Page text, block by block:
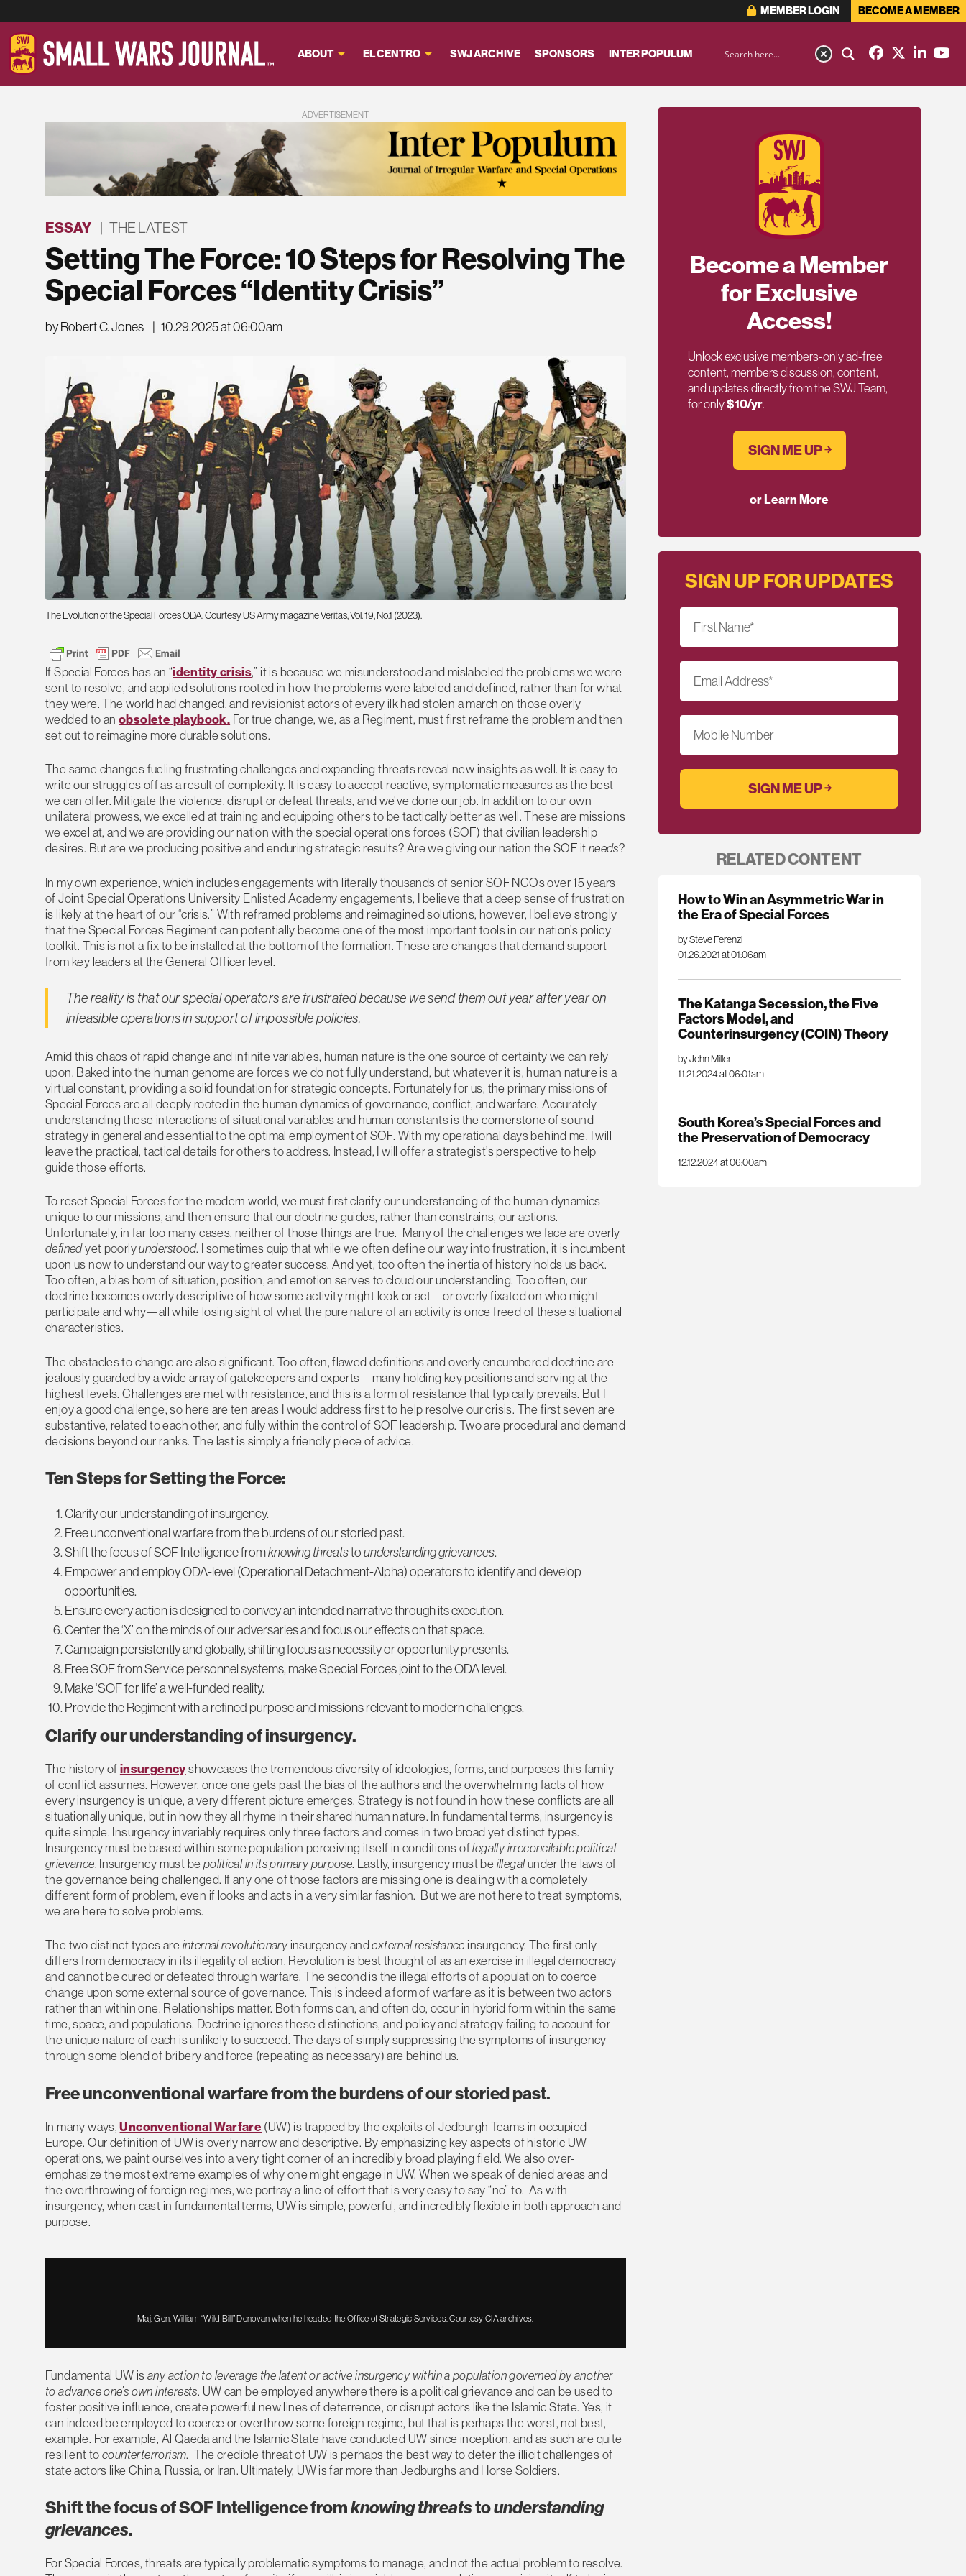
MEMBER LOGIN BECOME A MEMBER
ABOUT EL CENTRO SWJ ARCHIVE SPONSORS INTER POPULUM
ADVERTISEMENT
ESSAY | THE LATEST
Setting The Force: 10 Steps for Resolving The
Special Forces “Identity Crisis”
by Robert C. Jones | 10.29.2025 at 06:00am
The Evolution of the Special Forces ODA. Courtesy US Army magazine Veritas, Vol. 19, No.1 (2023).
If Special Forces has an “identity crisis,” it is because we misunderstood and mislabeled the problems we were
sent to resolve, and applied solutions rooted in how the problems were labeled and defined, rather than for what
they were. The world had changed, and revisionist actors of every ilk had stolen a march on those overly
wedded to anobsolete playbook. For true change, we, as a Regiment, must first reframe the problem and then
set out to reimagine more durable solutions.
The same changes fueling frustrating challenges and expanding threats reveal new insights as well. It is easy to
write our struggles off as a result of complexity. It is easy to accept reactive, symptomatic measures as the best
we can offer. Mitigate the violence, disrupt or defeat threats, and we’ve done our job. In addition to our own
unilateral prowess, we excelled at training and equipping others to be tactically better as well. These are missions
we excel at, and we are providing our nation with the special operations forces (SOF) that civilian leadership
desires. But are we producing positive and enduring strategic results? Are we giving our nation the SOF itneeds?
In my own experience, which includes engagements with literally thousands of senior SOF NCOs over 15 years
of Joint Special Operations University Enlisted Academy engagements, I believe that a deep sense of frustration
is likely at the heart of our “crisis.” With reframed problems and reimagined solutions, however, I believe strongly
that the Special Forces Regiment can potentially become one of the most important tools in our nation’s policy
toolkit. This is not a fix to be installed at the bottom of the formation. These are changes that demand support
from key leaders at the General Officer level.
The reality is that our special operators are frustrated because we send them out year after year on
infeasible operations in support of impossible policies.
Amid this chaos of rapid change and infinite variables, human nature is the one source of certainty we can rely
upon. Baked into the human genome are forces we do not fully understand, but whatever it is, human nature is a
virtual constant, providing a solid foundation for strategic concepts. Fortunately for us, the primary missions of
Special Forces are all deeply rooted in the human dynamics of governance, conflict, and warfare. Accurately
understanding these interactions of situational variables and human constants is the cornerstone of sound
strategy in general and essential to the optimal employment of SOF. With my operational days behind me, I will
leave the practical, tactical details for others to address. Instead, I will offer a strategist’s perspective to help
guide those efforts.
To reset Special Forces for the modern world, we must first clarify our understanding of the human dynamics
unique to our missions, and then ensure that our doctrine guides, rather than constrains, our actions.
Unfortunately, in far too many cases, neither of those things are true. Many of the challenges we face are overly
definedyet poorlyunderstood. I sometimes quip that while we often define our way into frustration, it is incumbent
upon us now to understand our way to greater success. And yet, too often the inertia of history holds us back.
Too often, a bias born of situation, position, and emotion serves to cloud our understanding. Too often, our
doctrine becomes overly descriptive of how some activity might look or act—or overly fixated on who might
participate and why—all while losing sight of what the pure nature of an activity is once freed of these situational
characteristics.
The obstacles to change are also significant. Too often, flawed definitions and overly encumbered doctrine are
jealously guarded by a wide array of gatekeepers and experts—many holding key positions and serving at the
highest levels. Challenges are met with resistance, and this is a form of resistance that typically prevails. But I
enjoy a good challenge, so here are ten areas I would address first to help resolve our crisis. The first seven are
substantive, related to each other, and fully within the control of SOF leadership. Two are procedural and demand
decisions beyond our ranks. The last is simply a friendly piece of advice.
Ten Steps for Setting the Force:
Clarify our understanding of insurgency.
Free unconventional warfare from the burdens of our storied past.
Shift the focus of SOF Intelligence fromknowing threatstounderstanding grievances.
Empower and employ ODA-level (Operational Detachment-Alpha) operators to identify and develop
opportunities.
Ensure every action is designed to convey an intended narrative through its execution.
Center the ‘X’ on the minds of our adversaries and focus our effects on that space.
Campaign persistently and globally, shifting focus as necessity or opportunity presents.
Free SOF from Service personnel systems, make Special Forces joint to the ODA level.
Make ‘SOF for life’ a well-funded reality.
Provide the Regiment with a refined purpose and missions relevant to modern challenges.
Clarify our understanding ofinsurgency.
The history ofinsurgencyshowcases the tremendous diversity of ideologies, forms, and purposes this family
of conflict assumes. However, once one gets past the bias of the authors and the overwhelming facts of how
every insurgency is unique, a very different picture emerges. Strategy is not found in how these conflicts are all
situationally unique, but in how they all rhyme in their shared human nature. In fundamental terms, insurgency is
quite simple. Insurgency invariably requires only three factors and comes in two broad yet distinct types.
Insurgency must be based within some population perceiving itself in conditions oflegally irreconcilable political
grievance. Insurgency must bepolitical in its primary purpose. Lastly, insurgency must beillegalunder the laws of
the governance being challenged. If any one of those factors are missing one is dealing with a completely
different form of problem, even if looks and acts in a very similar fashion. But we are not here to treat symptoms,
we are here to solve problems.
The two distinct types areinternal revolutionary insurgency andexternal resistance insurgency. The first only
differs from democracy in its illegality of action. Revolution is best thought of as an exercise in illegal democracy
and cannot be cured or defeated through warfare. The second is the illegal efforts of a population to coerce
change upon some external source of governance. This is indeed a form of warfare as it is between two actors
rather than within one. Relationships matter. Both forms can, and often do, occur in hybrid form within the same
time, space, and populations. Doctrine ignores these distinctions, and policy and strategy failing to account for
the unique nature of each is unlikely to succeed. The days of simply suppressing the symptoms of insurgency
through some blend of bribery and force (repeating as necessary) are behind us.
Free unconventional warfare from the burdens of our storied past.
In many ways,Unconventional Warfare(UW) is trapped by the exploits of Jedburgh Teams in occupied
Europe. Our definition of UW is overly narrow and descriptive. By emphasizing key aspects of historic UW
operations, we paint ourselves into a very tight corner of an incredibly broad playing field. We also over-
emphasize the most extreme examples of why one might engage in UW. When we speak of denied areas and
the overthrowing of foreign regimes, we portray a line of effort that is very easy to say “no” to. As with
insurgency, when cast in fundamental terms, UW is simple, powerful, and incredibly flexible in both approach and
purpose.
Maj. Gen. William “Wild Bill” Donovan when he headed the Office of Strategic Services. Courtesy CIA archives.
Fundamental UW isany action to leverage the latent or active insurgency within a population governed by another
to advance one’s own interests. UW can be employed anywhere there is a political grievance and can be used to
foster positive influence, create powerful new lines of deterrence, or disrupt actors like the Islamic State. Yes, it
can indeed be employed to coerce or overthrow some foreign regime, but that is perhaps the worst, not best,
example. For example, Al Qaeda and the Islamic State have conducted UW since inception, and as such are quite
resilient tocounterterrorism. The credible threat of UW is perhaps the best way to deter the illicit challenges of
state actors like China, Russia, or Iran. Ultimately, UW is far more than Jedburghs and Horse Soldiers.
Shift the focus of SOF Intelligence fromknowing threatstounderstanding
grievances.
For Special Forces, threats are typically problematic symptoms to manage, and not the actual problem to resolve.
Become a Member
for Exclusive
Access!
Unlock exclusive members-only ad-free
content, members discussion, content,
and updates directly from the SWJ Team,
for only$10/yr.
SIGN ME UP ￫
or Learn More
SIGN UP FOR UPDATES
First Name*
Email Address*
Mobile Number
RELATED CONTENT
How to Win an Asymmetric War in
the Era of Special Forces
by Steve Ferenzi
01.26.2021 at 01:06am
The Katanga Secession, the Five
Factors Model, and
Counterinsurgency (COIN) Theory
by John Miller
11.21.2024 at 06:01am
South Korea’s Special Forces and
the Preservation of Democracy
12.12.2024 at 06:00am